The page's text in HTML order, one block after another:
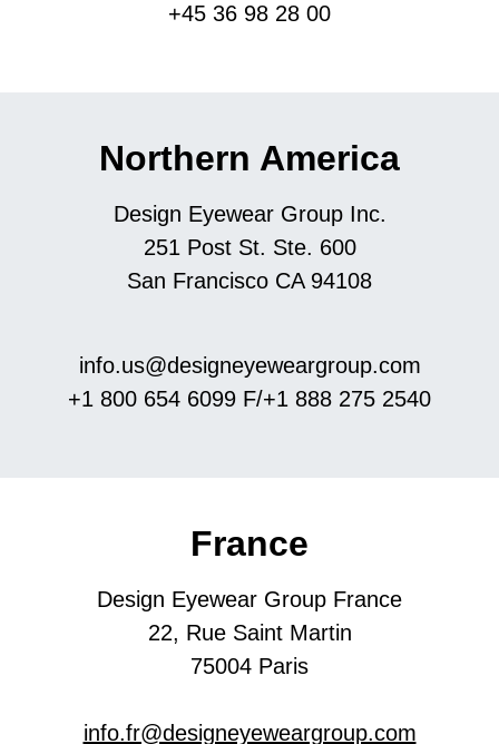
+45 36 98 28 00
Northern America
Design Eyewear Group Inc.
251 Post St. Ste. 600
San Francisco CA 94108
info.us@designeyeweargroup.com
+1 800 654 6099 ​​​​​​F/+1 888 275 2540
France
Design Eyewear Group France
22, Rue Saint Martin
​​​​​​​75004 Paris
info.fr@designeyeweargroup.com